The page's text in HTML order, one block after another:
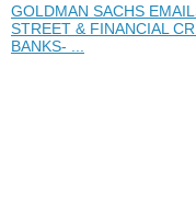
GOLDMAN SACHS
STREET & FINANCIAL
BANKS- ...